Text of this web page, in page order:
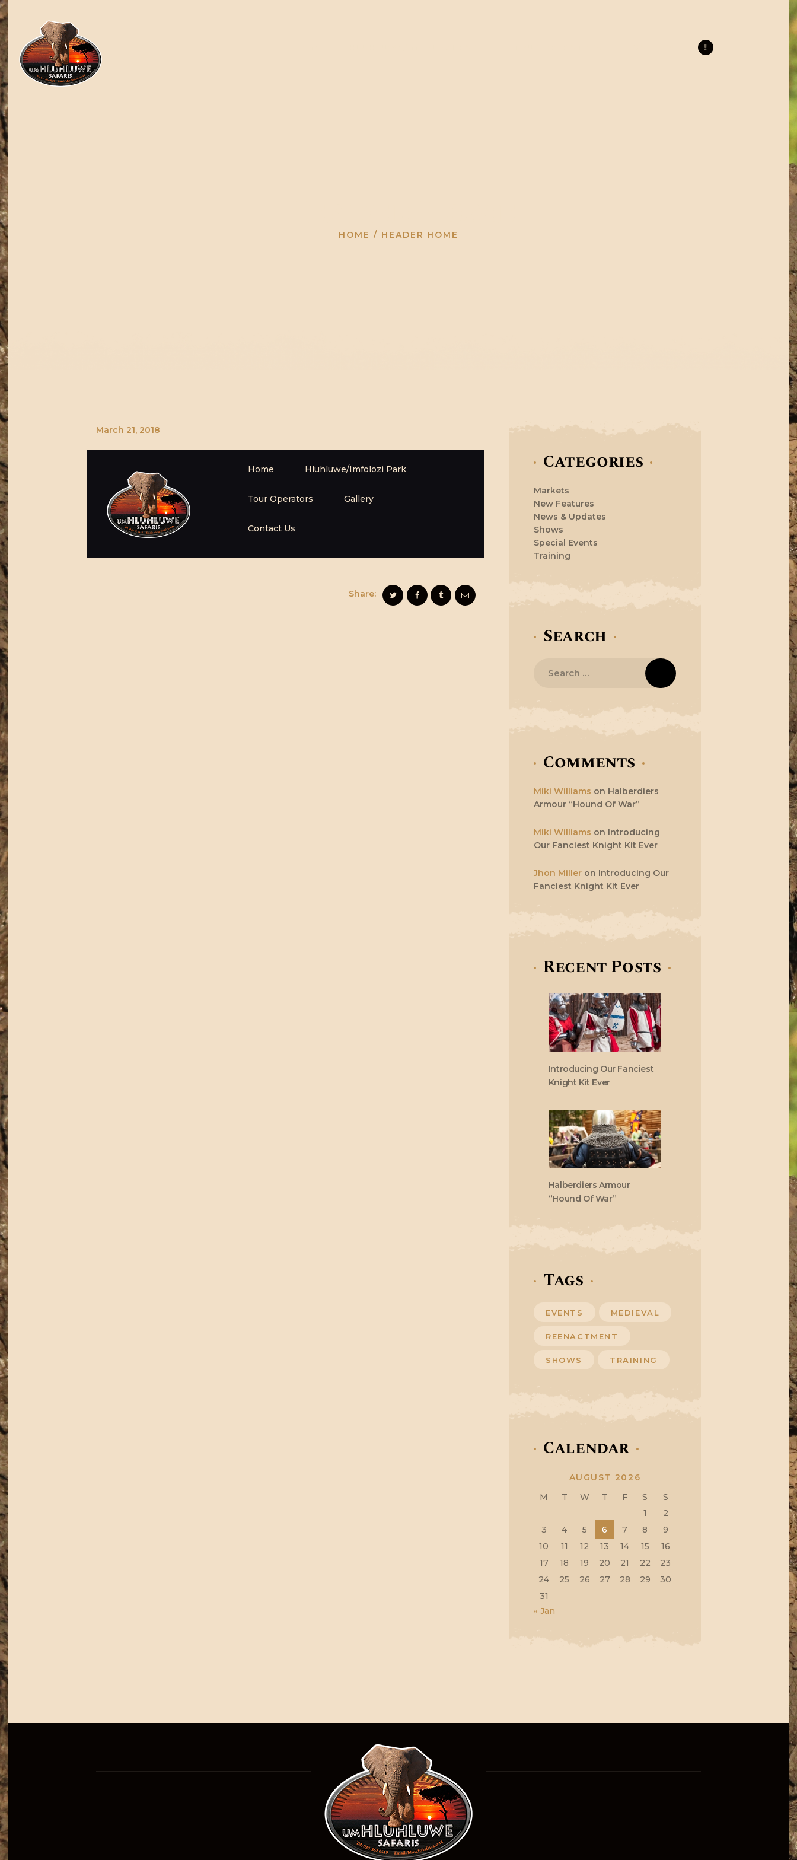
HOME HEADER HOME
March 21, 2018
Home Hluhluwe/Imfolozi Park
Tour Operators Gallery
Contact Us
Share:
Categories
Markets
New Features
News & Updates
Shows
Special Events
Training
Search
Comments
Miki Williams on Halberdiers
Armour “Hound Of War”
Miki Williams on Introducing
Our Fanciest Knight Kit Ever
Jhon Milleron Introducing Our
Fanciest Knight Kit Ever
Recent Posts
Introducing Our Fanciest
Knight Kit Ever
Halberdiers Armour
“Hound Of War”
Tags
EVENTS MEDIEVAL
REENACTMENT
SHOWS TRAINING
Calendar
AUGUST 2026
M
T W T F S
S
1
2
3
4 5 6 7 8
9
10
11 12 13 14 15
16
17
18 19 20 21 22
23
24
25 26 27 28 29
30
31
« Jan